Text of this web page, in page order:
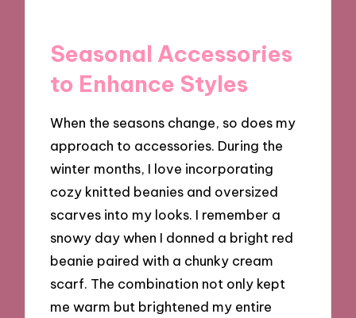
Seasonal Accessories
to Enhance Styles
When the seasons change, so does my
approach to accessories. During the
winter months, I love incorporating
cozy knitted beanies and oversized
scarves into my looks. I remember a
snowy day when I donned a bright red
beanie paired with a chunky cream
scarf. The combination not only kept
me warm but brightened my entire